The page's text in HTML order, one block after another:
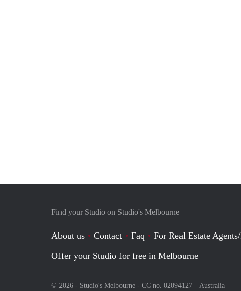
Find your Studio on Studio's Melbourne
About us Contact Faq
For Real Estate
Offer your Studio for free in Melbourne
© 2026 - Studio's Melbourne - CC no. 02094127 – Australia